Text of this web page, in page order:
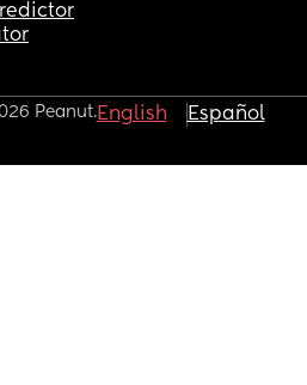
Peanut.English Español